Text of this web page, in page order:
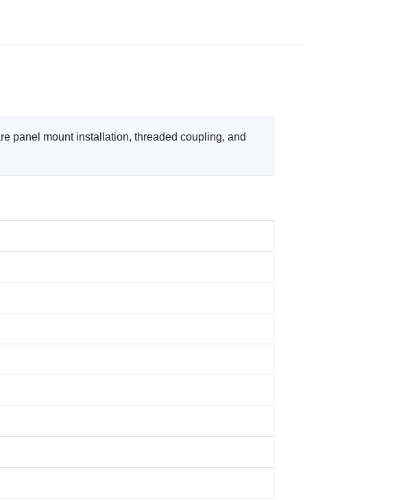
panel mount installation, threaded coupling, and